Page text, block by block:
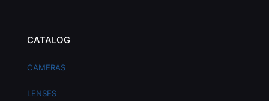
CATALOG
CAMERAS
LENSES